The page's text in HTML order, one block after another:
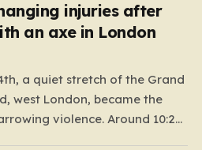
injuries after
an axe in London
a quiet stretch of the Grand
west London, became the
violence. Around 10:20